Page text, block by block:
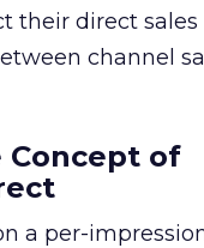
their direct sales
channel
Concept of
a per-